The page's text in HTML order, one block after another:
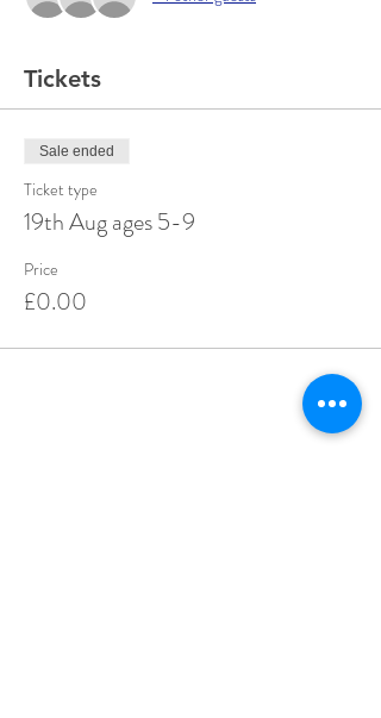
Tickets
Sale ended
Ticket type
19th Aug ages 5-9
Price
£0.00